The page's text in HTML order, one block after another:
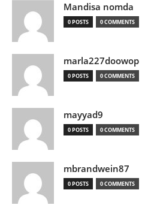
Mandisa nomda
0 POSTS 0 COMMENTS
marla227doowop
0 POSTS 0 COMMENTS
mayyad9
0 POSTS 0 COMMENTS
mbrandwein87
0 POSTS 0 COMMENTS